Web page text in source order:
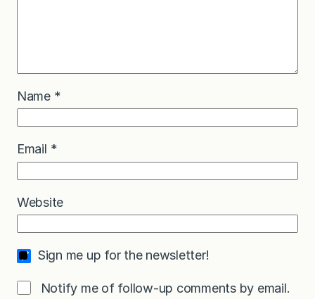
Name *
Email *
Website
Sign me up for the newsletter!
Notify me of follow-up comments by email.